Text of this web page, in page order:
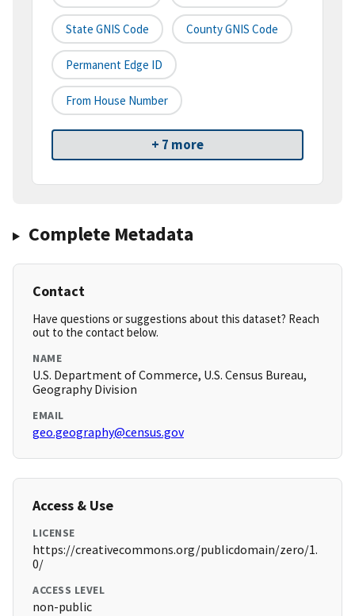
State GNIS Code County GNIS Code
Permanent Edge ID
From House Number
+ 7 more
Complete Metadata
Contact
Have questions or suggestions about this dataset? Reach
out to the contact below.
NAME
U.S. Department of Commerce, U.S. Census Bureau,
Geography Division
EMAIL
geo.geography@census.gov
Access & Use
LICENSE
https://creativecommons.org/publicdomain/zero/1.
0/
ACCESS LEVEL
non-public